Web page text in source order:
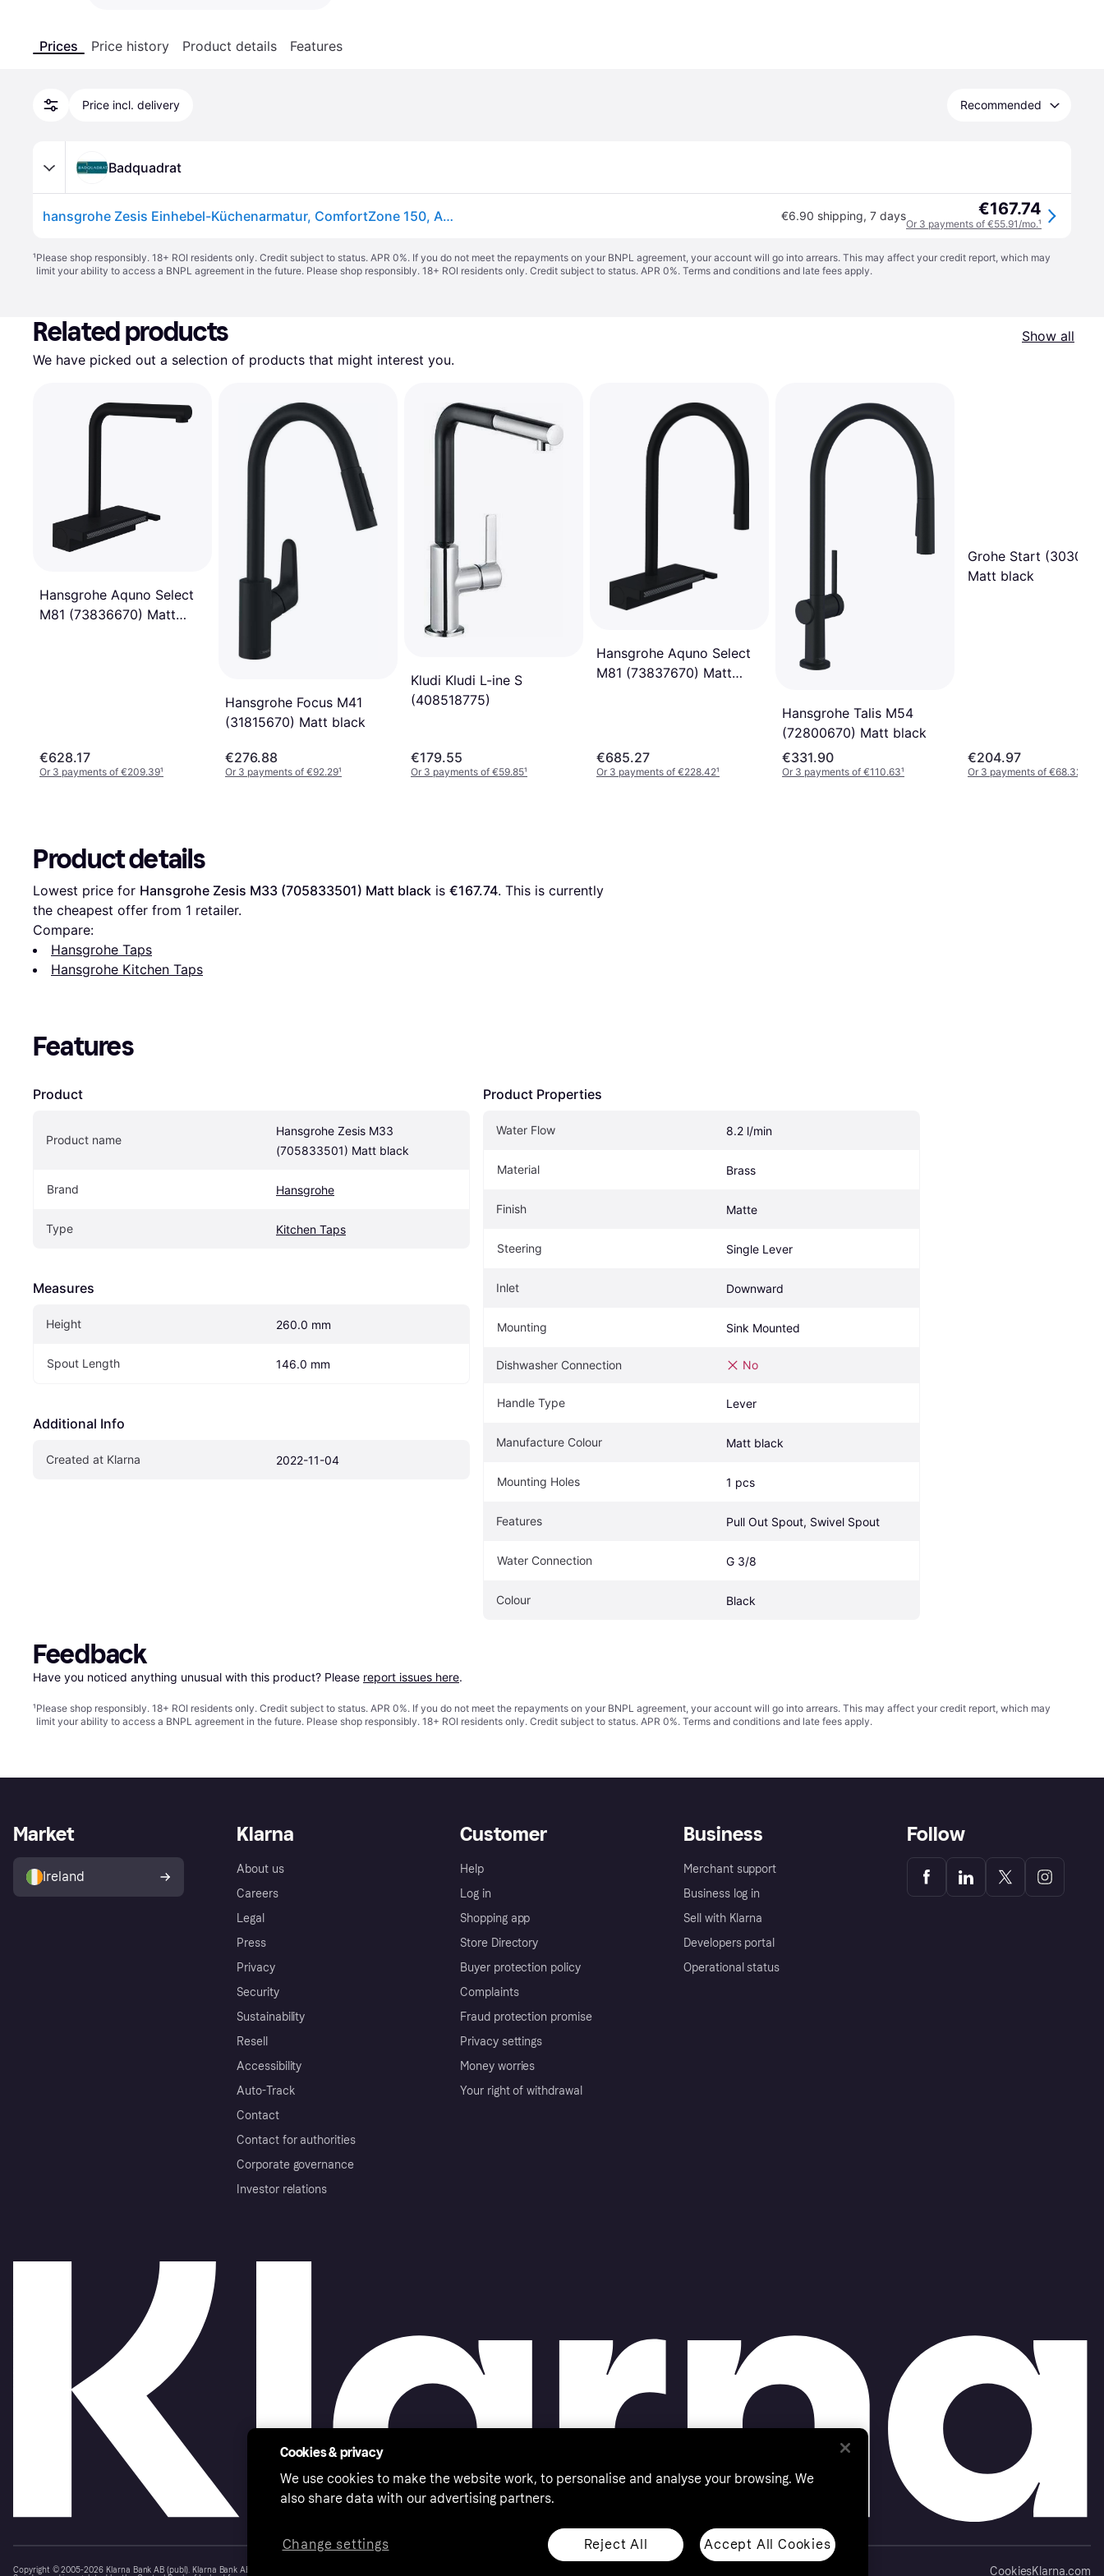
Prices Price history Product details Features
Price incl. delivery Recommended
Badquadrat
hansgrohe Zesis Einhebel-Küchenarmatur, ComfortZone 150, Ausziehbrause 2 Strahlarten, Ausladung 219 mm, 74800670 €6.90 shipping, 7 days €167.74
Or 3 payments of €55.91/mo.¹
¹Please shop responsibly. 18+ ROI residents only. Credit subject to status. APR 0%. If you do not meet the repayments on your BNPL agreement, your account will go into arrears. This may affect your credit report, which may
limit your ability to access a BNPL agreement in the future. Please shop responsibly. 18+ ROI residents only. Credit subject to status. APR 0%. Terms and conditions and late fees apply.
Related products
Show all
We have picked out a selection of products that might interest you.
Hansgrohe Aquno Select
M81 (73836670) Matt
€628.17
Or 3 payments of €209.39¹
Hansgrohe Focus M41
(31815670) Matt black
€276.88
Or 3 payments of €92.29¹
Kludi Kludi L-ine S
(408518775)
€179.55
Or 3 payments of €59.85¹
Hansgrohe Aquno Select
M81 (73837670) Matt
€685.27
Or 3 payments of €228.42¹
Hansgrohe Talis M54
(72800670) Matt black
€331.90
Or 3 payments of €110.63¹
Grohe Start
Matt black
€204.97
Or 3 payments of €68.32
Product details
Lowest price for Hansgrohe Zesis M33 (705833501) Matt black is €167.74. This is currently
the cheapest offer from 1 retailer.
Compare:
Hansgrohe Taps
Hansgrohe Kitchen Taps
Features
Product
Product name
Hansgrohe Zesis M33
(705833501) Matt black
Brand Hansgrohe
Type Kitchen Taps
Measures
Height 260.0 mm
Spout Length 146.0 mm
Additional Info
Created at Klarna 2022-11-04
Product Properties
Water Flow 8.2 l/min
Material Brass
Finish Matte
Steering Single Lever
Inlet Downward
Mounting Sink Mounted
Dishwasher Connection No
Handle Type Lever
Manufacture Colour Matt black
Mounting Holes 1 pcs
Features Pull Out Spout, Swivel Spout
Water Connection G 3/8
Colour Black
Feedback
Have you noticed anything unusual with this product? Please report issues here.
¹Please shop responsibly. 18+ ROI residents only. Credit subject to status. APR 0%. If you do not meet the repayments on your BNPL agreement, your account will go into arrears. This may affect your credit report, which may
limit your ability to access a BNPL agreement in the future. Please shop responsibly. 18+ ROI residents only. Credit subject to status. APR 0%. Terms and conditions and late fees apply.
Klarna
About us
Careers
Legal
Press
Privacy
Security
Sustainability
Resell
Accessibility
Auto-Track
Contact
Contact for authorities
Corporate governance
Investor relations
Customer
Help
Log in
Shopping app
Store Directory
Buyer protection policy
Complaints
Fraud protection promise
Privacy settings
Money worries
Your right of withdrawal
Business
Merchant support
Business log in
Sell with Klarna
Developers portal
Operational status
Market
Ireland
Follow
Copyright © 2005-2026 Klarna Bank AB (publ). Klarna Bank AB (publ), trading as Klarna, is authorised by the Swedish Financial Supervisory Authority in
CookiesKlarna.com
Cookies & privacy
We use cookies to make the website work, to personalise and analyse your browsing. We
also share data with our advertising partners.
Reject All Accept All Cookies
Change settings